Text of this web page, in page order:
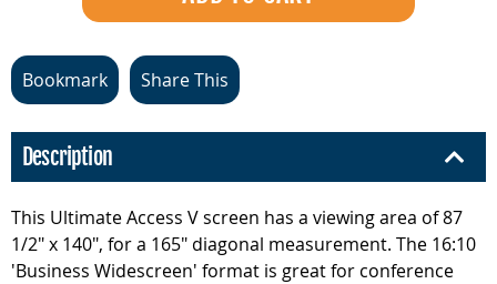
Bookmark Share This
Description
This Ultimate Access V screen has a viewing area of 87
1/2" x 140", for a 165" diagonal measurement. The 16:10
'Business Widescreen' format is great for conference